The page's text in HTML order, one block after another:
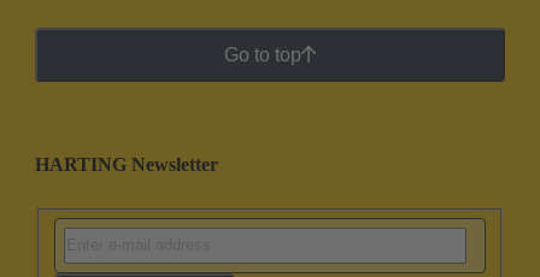
Go to top
HARTING Newsletter